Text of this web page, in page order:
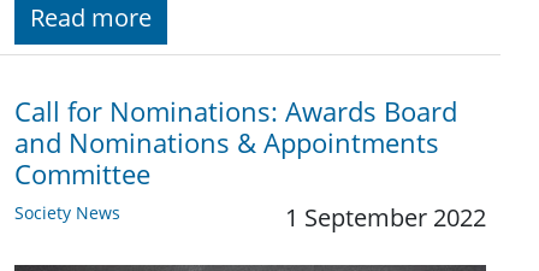
Read more
Call for Nominations: Awards Board
and Nominations & Appointments
Committee
Society News 1 September 2022